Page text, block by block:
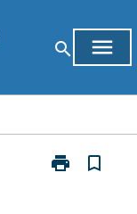
search menu
print
Print
bookmark_border